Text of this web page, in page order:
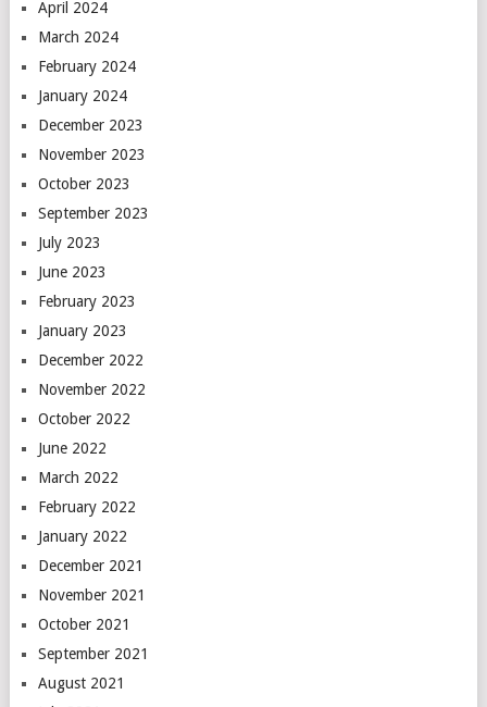
April 2024
March 2024
February 2024
January 2024
December 2023
November 2023
October 2023
September 2023
July 2023
June 2023
February 2023
January 2023
December 2022
November 2022
October 2022
June 2022
March 2022
February 2022
January 2022
December 2021
November 2021
October 2021
September 2021
August 2021